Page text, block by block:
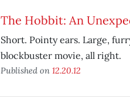
The Hobbit: An
Short. Pointy ears. Large,
blockbuster movie, all right.
Published on 12.20.12